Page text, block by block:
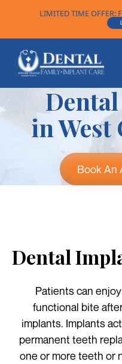
LIMITED TIME OFFER:
in West
Book An
Dental
Patients can
functional bite
implants. Implants
permanent teeth
one or more teeth or